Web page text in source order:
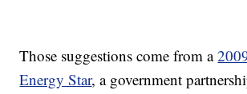
Those suggestions come from a
Energy Star, a government